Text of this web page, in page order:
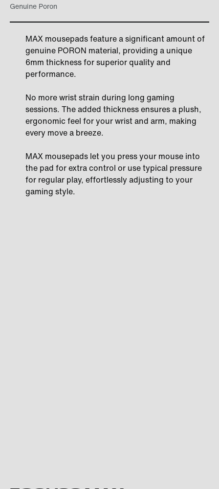
Genuine Poron
MAX mousepads feature a significant amount of
genuine PORON material, providing a unique
6mm thickness for superior quality and
performance.
No more wrist strain during long gaming
sessions. The added thickness ensures a plush,
ergonomic feel for your wrist and arm, making
every move a breeze.
MAX mousepads let you press your mouse into
the pad for extra control or use typical pressure
for regular play, effortlessly adjusting to your
gaming style.